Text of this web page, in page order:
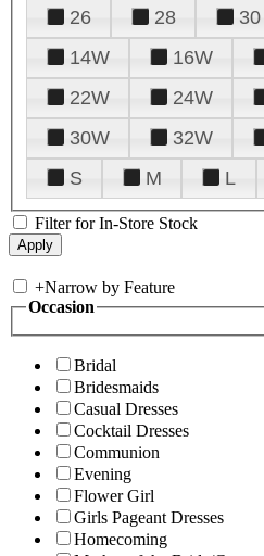
26
28 30
14W
16W
22W
24W
30W
32W
S
M L
Filter for In-Store Stock
+Narrow by Feature
Occasion
Bridal
Bridesmaids
Casual Dresses
Cocktail Dresses
Communion
Evening
Flower Girl
Girls Pageant Dresses
Homecoming